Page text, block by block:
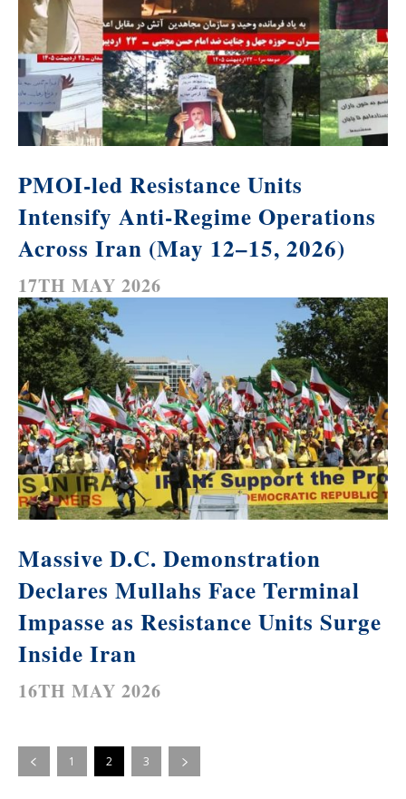
PMOI-led Resistance Units
Intensify Anti-Regime Operations
Across Iran (May 12–15, 2026)
17TH MAY 2026
Massive D.C. Demonstration
Declares Mullahs Face Terminal
Impasse as Resistance Units Surge
Inside Iran
16TH MAY 2026
1 2 3